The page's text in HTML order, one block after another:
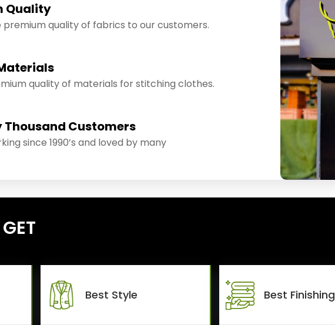
Quality
premium quality of fabrics to our customers.
quality of materials for stitching clothes.
Thousand Customers
since 1990’s and loved by many
Best Style Best Finishing